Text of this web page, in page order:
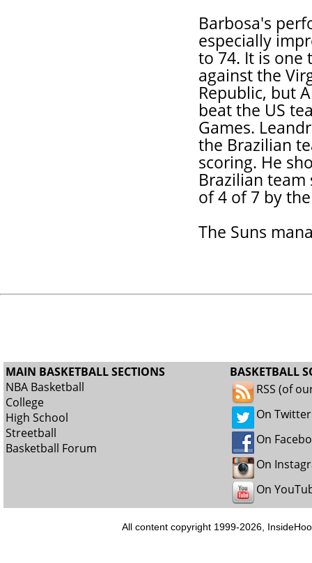
Barbosa's
especially
to 74. It is one
against the
Republic, but
beat the US
Games.
the Brazilian
scoring. He
Brazilian
of 4 of 7 by
The Suns
MAIN BASKETBALL SECTIONS
NBA Basketball
College
High School
Streetball
Basketball Forum
BASKETBALL
RSS (of
On Twitter
On
On
On
All content copyright 1999-2026,